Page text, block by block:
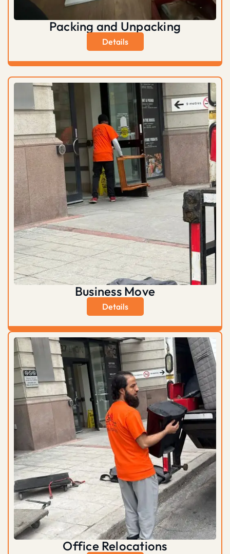
Packing and Unpacking
Details
Business Move
Details
Office Relocations